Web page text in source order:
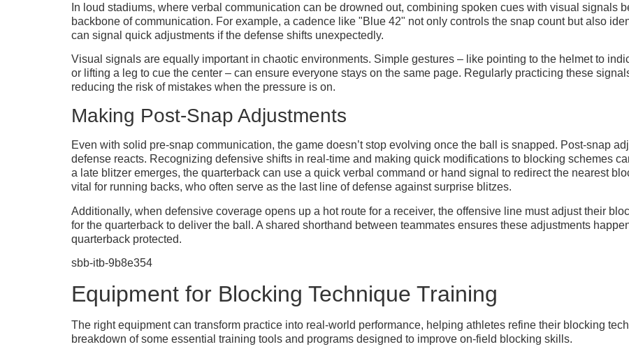
In loud stadiums, where verbal communication can be drowned out, combining spoken cues with visual signals
backbone of communication. For example, a cadence like "Blue 42" not only controls the snap count but also
can signal quick adjustments if the defense shifts unexpectedly.
Visual signals are equally important in chaotic environments. Simple gestures – like pointing to the helmet to
or lifting a leg to cue the center – can ensure everyone stays on the same page. Regularly practicing these
reducing the risk of mistakes when the pressure is on.
Making Post-Snap Adjustments
Even with solid pre-snap communication, the game doesn’t stop evolving once the ball is snapped. Post-snap
defense reacts. Recognizing defensive shifts in real-time and making quick modifications to blocking schemes
a late blitzer emerges, the quarterback can use a quick verbal command or hand signal to redirect the nearest
vital for running backs, who often serve as the last line of defense against surprise blitzes.
Additionally, when defensive coverage opens up a hot route for a receiver, the offensive line must adjust their
for the quarterback to deliver the ball. A shared shorthand between teammates ensures these adjustments
quarterback protected.
sbb-itb-9b8e354
Equipment for Blocking Technique Training
The right equipment can transform practice into real-world performance, helping athletes refine their blocking
breakdown of some essential training tools and programs designed to improve on-field blocking skills.